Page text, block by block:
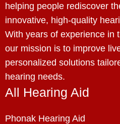
helping people rediscover
innovative, high-quality
With years of experience in
our mission is to improve
personalized solutions
hearing needs.
All Hearing Aid
Phonak Hearing Aid